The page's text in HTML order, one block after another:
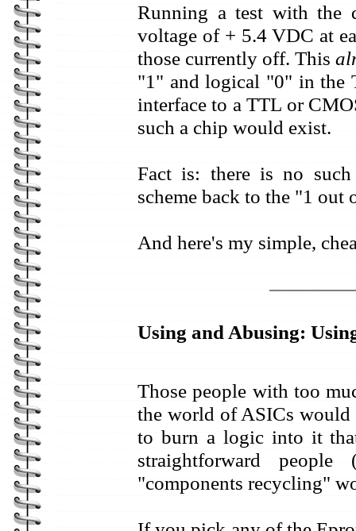
Running a test with the
voltage of + 5.4 VDC at
those currently off. This
"1" and logical "0" in the
interface to a TTL or
such a chip would exist.
Fact is: there is no
scheme back to the "1
And here's my simple,
Using and Abusing:
Those people with too
the world of ASICs
to burn a logic into it
straightforward
"components recycling"